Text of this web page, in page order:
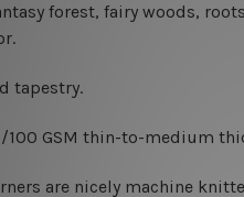
forest, fairy woods,
tapestry.
GSM thin-to-medium
are nicely machine